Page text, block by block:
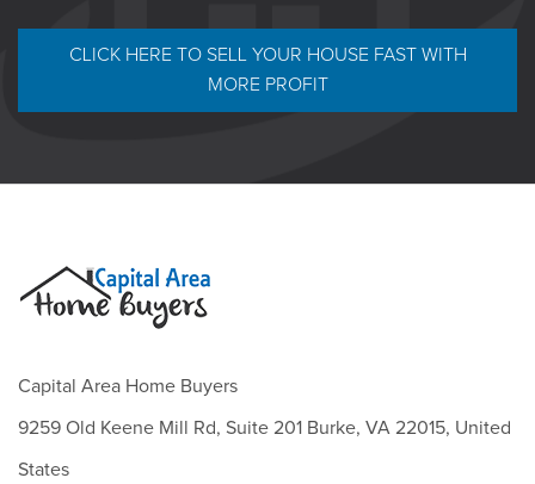
CLICK HERE TO SELL YOUR HOUSE FAST WITH
MORE PROFIT
Capital Area Home Buyers
9259 Old Keene Mill Rd, Suite 201 Burke, VA 22015, United
States